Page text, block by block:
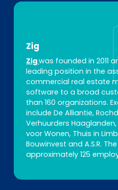
Zig
Zigwas founded in 2011
leading position in the
commercial real estate
software to a broad
than 160 organizations.
include De Alliantie,
Verhuurders Haaglanden,
voor Wonen, Thuis in
Bouwinvest and A.S.R.
approximately 125